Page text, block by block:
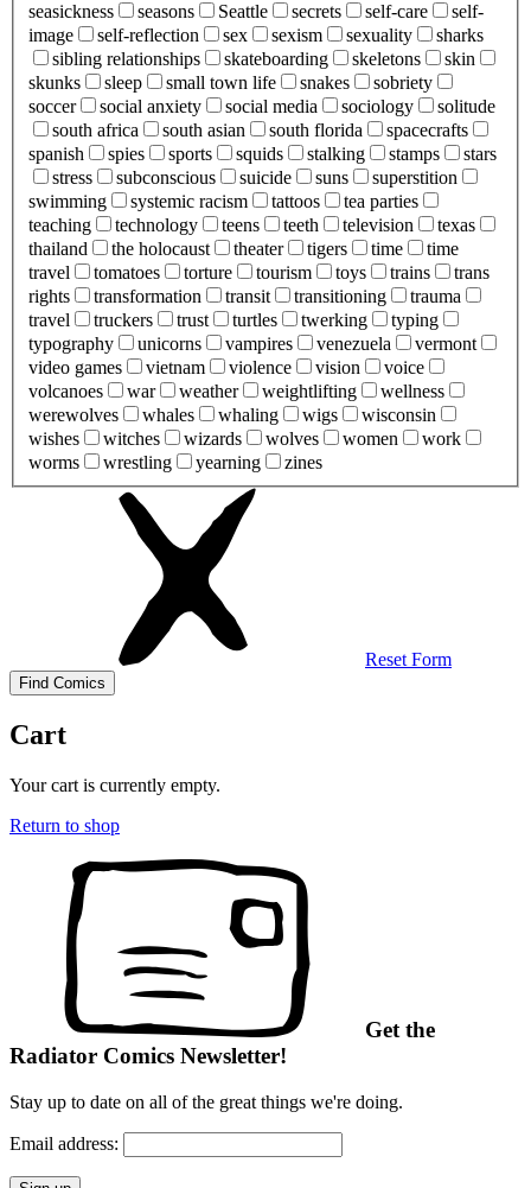
seasickness
seasons Seattle secrets self-care
self-
image
self-reflection sex sexism sexuality
sharks
sibling relationships
skateboarding skeletons
skin
skunks
sleep small town life snakes
sobriety
soccer
social anxiety social media sociology
solitude
south africa
south asian south florida
spacecrafts
spanish
spies sports squids stalking stamps
stars
stress
subconscious suicide suns
superstition
swimming
systemic racism tattoos
tea parties
teaching
technology teens teeth television
texas
thailand
the holocaust theater tigers time
time
travel
tomatoes torture tourism toys trains
trans
rights
transformation transit transitioning
trauma
travel
truckers trust turtles twerking
typing
typography
unicorns vampires venezuela
vermont
video games
vietnam violence vision
voice
volcanoes
war weather weightlifting
wellness
werewolves
whales whaling wigs
wisconsin
wishes
witches wizards wolves women
work
worms
wrestling yearning zines
Reset Form
Cart
Your cart is currently empty.
Return to shop
Get the
Radiator Comics Newsletter!
Stay up to date on all of the great things we're doing.
Email address: